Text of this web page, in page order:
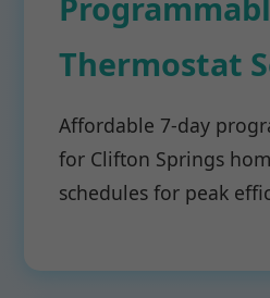
Thermostat
Affordable 7-day
for Clifton Springs
schedules for peak